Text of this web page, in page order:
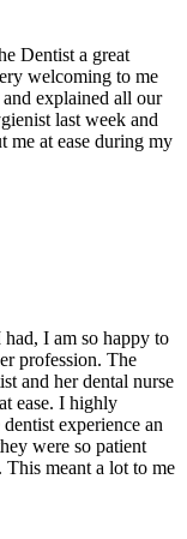
Dentist a great
welcoming to me
explained all our
last week and
me at ease during my
I am so happy to
profession. The
and her dental nurse
ease. I highly
experience an
were so patient
This meant a lot to me